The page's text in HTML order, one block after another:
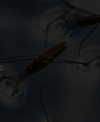
and cause
game targets.